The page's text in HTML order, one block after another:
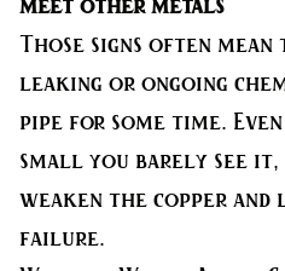
meet other metals
Those signs often mean
leaking or ongoing
pipe for some time.
small you barely see
weaken the copper and
failure.